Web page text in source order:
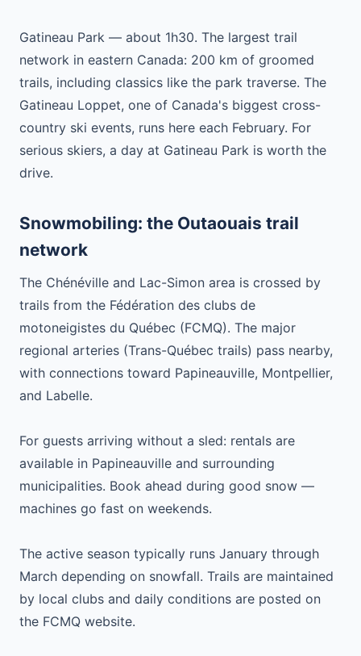
Gatineau Park — about 1h30. The largest trail
network in eastern Canada: 200 km of groomed
trails, including classics like the park traverse. The
Gatineau Loppet, one of Canada's biggest cross-
country ski events, runs here each February. For
serious skiers, a day at Gatineau Park is worth the
drive.
Snowmobiling: the Outaouais trail
network
The Chénéville and Lac-Simon area is crossed by
trails from the Fédération des clubs de
motoneigistes du Québec (FCMQ). The major
regional arteries (Trans-Québec trails) pass nearby,
with connections toward Papineauville, Montpellier,
and Labelle.
For guests arriving without a sled: rentals are
available in Papineauville and surrounding
municipalities. Book ahead during good snow —
machines go fast on weekends.
The active season typically runs January through
March depending on snowfall. Trails are maintained
by local clubs and daily conditions are posted on
the FCMQ website.